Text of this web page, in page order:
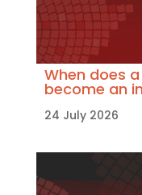
When does
become an
24 July 2026